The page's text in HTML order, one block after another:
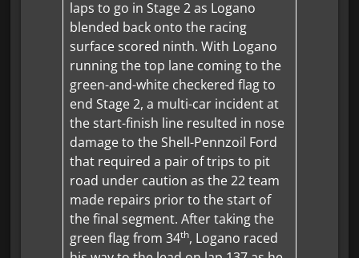
laps to go in Stage 2 as Logano
blended back onto the racing
surface scored ninth. With Logano
running the top lane coming to the
green-and-white checkered flag to
end Stage 2, a multi-car incident at
the start-finish line resulted in nose
damage to the Shell-Pennzoil Ford
that required a pair of trips to pit
road under caution as the 22 team
made repairs prior to the start of
the final segment. After taking the
green flag from 34th, Logano raced